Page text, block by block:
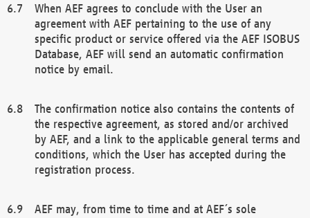
When AEF agrees to conclude with the User an
agreement with AEF pertaining to the use of any
specific product or service offered via the AEF ISOBUS
Database, AEF will send an automatic confirmation
notice by email.
The confirmation notice also contains the contents of
the respective agreement, as stored and/or archived
by AEF, and a link to the applicable general terms and
conditions, which the User has accepted during the
registration process.
AEF may, from time to time and at AEF´s sole